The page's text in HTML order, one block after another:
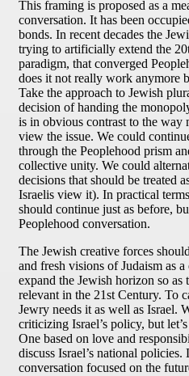
This framing is proposed as a
conversation. It has been
bonds. In recent decades the
trying to artificially extend the
paradigm, that converged
does it not really work anymore
Take the approach to Jewish
decision of handing the
is in obvious contrast to the way
view the issue. We could
through the Peoplehood prism
collective unity. We could
decisions that should be treated
Israelis view it). In practical
should continue just as before,
Peoplehood conversation.
The Jewish creative forces
and fresh visions of Judaism as
expand the Jewish horizon so
relevant in the 21st Century. To
Jewry needs it as well as Israel.
criticizing Israel’s policy, but
One based on love and
discuss Israel’s national policies.
conversation focused on the